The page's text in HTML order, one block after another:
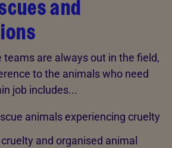
and
teams are always out in the field,
to the animals who need
job includes...
animals experiencing cruelty
and organised animal